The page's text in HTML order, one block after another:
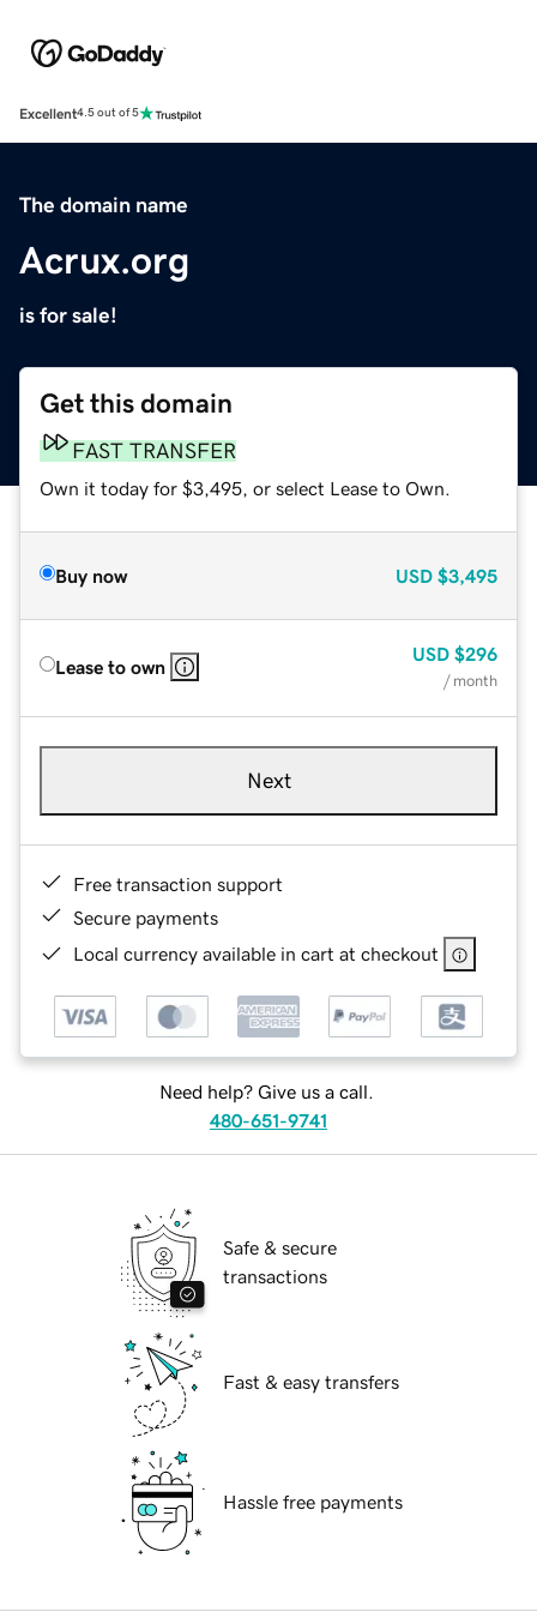
Excellent4.5 out of 5
The domain name
Acrux.org
is for sale!
Get this domain
FAST TRANSFER
Own it today for $3,495, or select Lease to Own.
Buy now USD $3,495
Lease to own
USD $296
/ month
Next
Free transaction support
Secure payments
Local currency available in cart at checkout
Need help? Give us a call.
480-651-9741
Safe & secure
transactions
Fast & easy transfers
Hassle free payments